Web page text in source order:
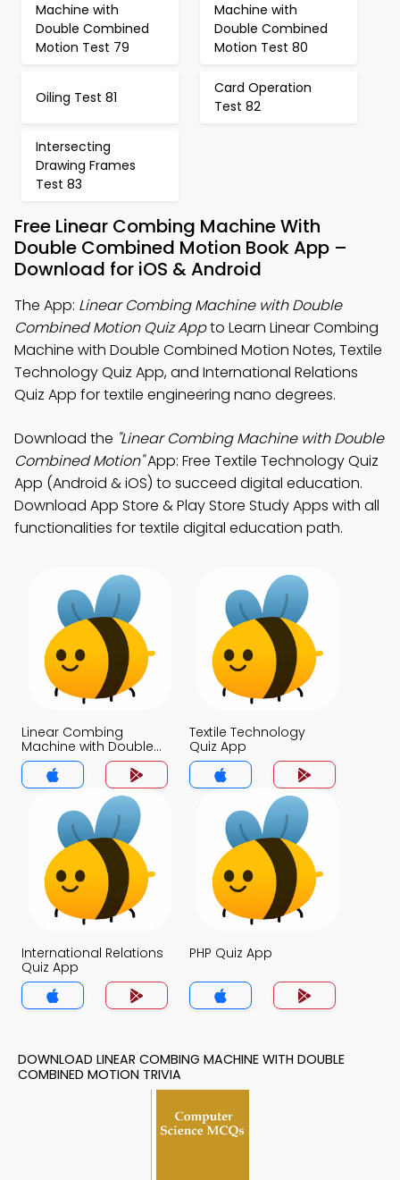
Machine with
Double Combined
Motion Test 79
Machine with
Double Combined
Motion Test 80
Oiling Test 81
Card Operation
Test 82
Intersecting
Drawing Frames
Test 83
Free Linear Combing Machine With
Double Combined Motion Book App –
Download for iOS & Android
The App: Linear Combing Machine with Double
Combined Motion Quiz Appto Learn Linear Combing
Machine with Double Combined Motion Notes, Textile
Technology Quiz App, and International Relations
Quiz App for textile engineering nano degrees.
Download the "Linear Combing Machine with Double
Combined Motion"App: Free Textile Technology Quiz
App (Android & iOS) to succeed digital education.
Download App Store & Play Store Study Apps with all
functionalities for textile digital education path.
Linear Combing
Machine with Double
Combined Motion
Quiz App
Textile Technology
Quiz App
International Relations
Quiz App
PHP Quiz App
DOWNLOAD LINEAR COMBING MACHINE WITH DOUBLE
COMBINED MOTION TRIVIA